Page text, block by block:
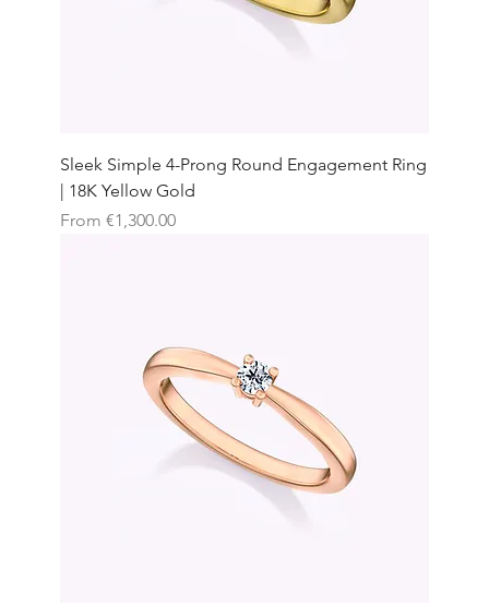
Sleek Simple 4-Prong Round Engagement Ring
| 18K Yellow Gold
From €1,300.00
Sale Price